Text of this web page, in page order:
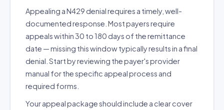
Appealing a N429 denial requires a timely, well-
documented response. Most payers require
appeals within 30 to 180 days of the remittance
date — missing this window typically results in a final
denial. Start by reviewing the payer's provider
manual for the specific appeal process and
required forms.
Your appeal package should include a clear cover